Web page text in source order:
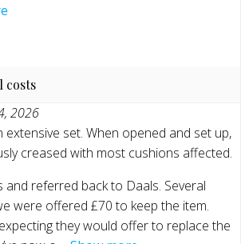
costs
2026
extensive set. When opened and set up,
creased with most cushions affected.
and referred back to Daals. Several
were offered £70 to keep the item.
they would offer to replace the